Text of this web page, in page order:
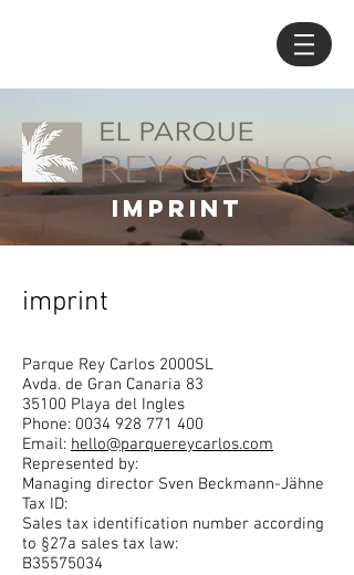
imprint
imprint
Parque Rey Carlos 2000SL
Avda. de Gran Canaria 83
35100 Playa del Ingles
Phone: 0034 928 771 400
Email: hello@parquereycarlos.com
Represented by:
Managing director Sven Beckmann-Jähne
Tax ID:
Sales tax identification number according
to §27a sales tax law:
B35575034